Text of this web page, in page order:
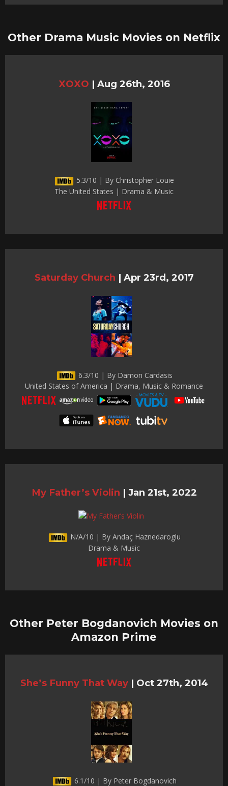
Other Drama Music Movies on Netflix
XOXO | Aug 26th, 2016
5.3/10 | By Christopher Louie
The United States | Drama & Music
Saturday Church | Apr 23rd, 2017
6.3/10 | By Damon Cardasis
United States of America | Drama, Music & Romance
My Father’s Violin | Jan 21st, 2022
N/A/10 | By Andaç Haznedaroglu
Drama & Music
Other Peter Bogdanovich Movies on
Amazon Prime
She’s Funny That Way | Oct 27th, 2014
6.1/10 | By Peter Bogdanovich